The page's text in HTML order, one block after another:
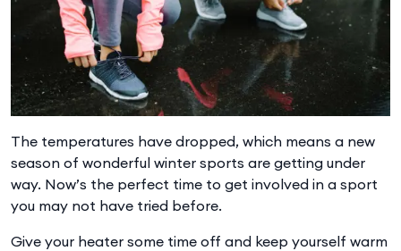
The temperatures have dropped, which means a new
season of wonderful winter sports are getting under
way. Now’s the perfect time to get involved in a sport
you may not have tried before.
Give your heater some time off and keep yourself warm